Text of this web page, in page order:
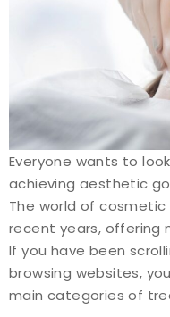
Everyone wants to
achieving aesthetic
The world of
recent years, offering
If you have been
browsing websites,
main categories of